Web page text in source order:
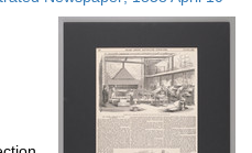
per
page